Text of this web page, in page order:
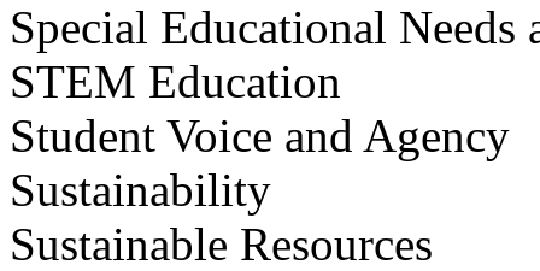
Special Educational
STEM Education
Student Voice and Agency
Sustainability
Sustainable Resources